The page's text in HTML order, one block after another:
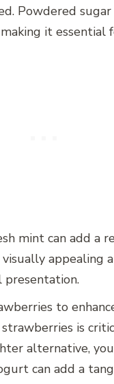
Powdered
it essential
mint can add a
appealing
presentation.
to
is
alternative,
can add a